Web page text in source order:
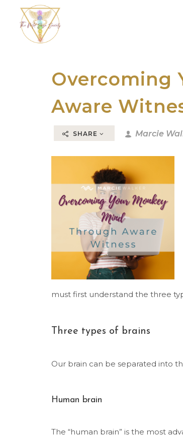
Overcoming
Aware
SHARE Marcie
must first understand the three
Three types of brains
Our brain can be separated into
Human brain
The “human brain” is the most